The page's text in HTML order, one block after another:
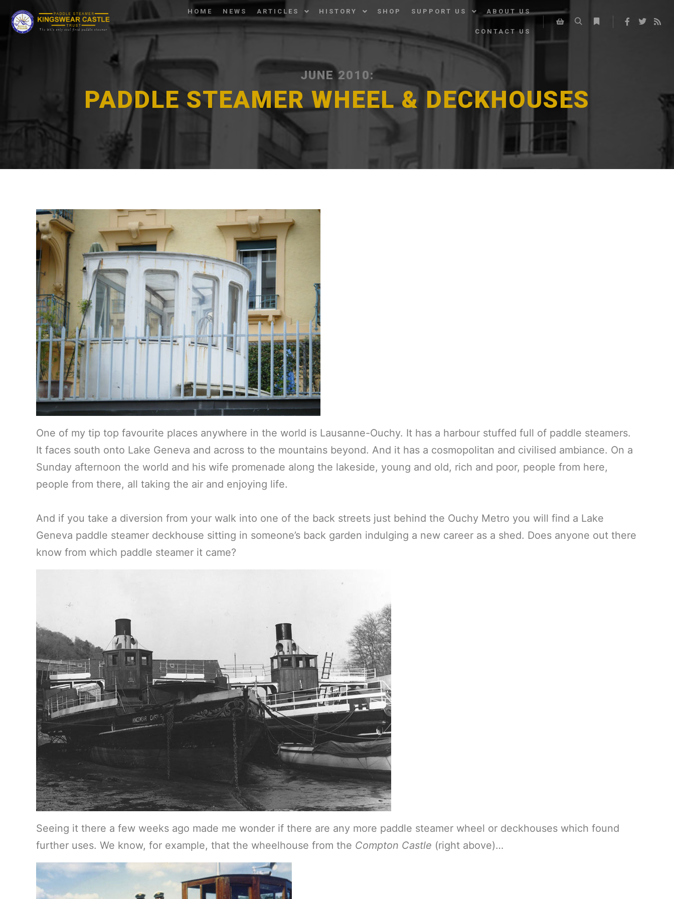
HOME NEWS ARTICLES HISTORY SHOP SUPPORT US ABOUT US
CONTACT US
JUNE 2010:
PADDLE STEAMER WHEEL & DECKHOUSES
One of my tip top favourite places anywhere in the world is Lausanne-Ouchy. It has a harbour stuffed full of paddle steamers.
It faces south onto Lake Geneva and across to the mountains beyond. And it has a cosmopolitan and civilised ambiance. On a
Sunday afternoon the world and his wife promenade along the lakeside, young and old, rich and poor, people from here,
people from there, all taking the air and enjoying life.
And if you take a diversion from your walk into one of the back streets just behind the Ouchy Metro you will find a Lake
Geneva paddle steamer deckhouse sitting in someone’s back garden indulging a new career as a shed. Does anyone out there
know from which paddle steamer it came?
Seeing it there a few weeks ago made me wonder if there are any more paddle steamer wheel or deckhouses which found
further uses. We know, for example, that the wheelhouse from the Compton Castle (right above)…